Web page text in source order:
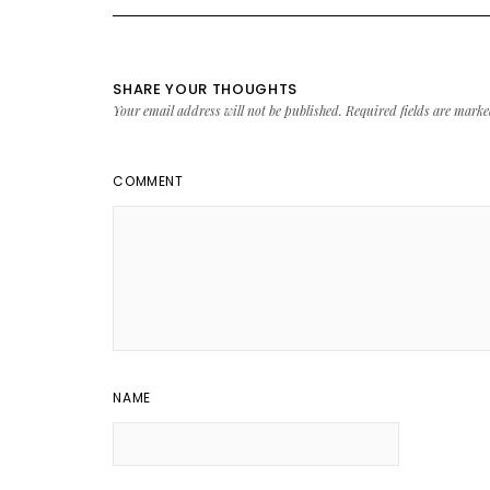
SHARE YOUR THOUGHTS
Your email address will not be published. Required fields are
COMMENT
NAME